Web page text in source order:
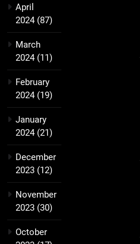
April
2024(87)
March
2024(11)
February
2024(19)
January
2024(21)
December
2023 (12)
November
2023 (30)
October